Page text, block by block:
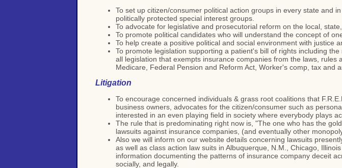
To set up citizen/consumer political action groups in every state and
politically protected special interest groups.
To advocate for legislative and prosecutorial reform on the local,
To promote political candidates who will understand the concept of
To help create a positive political and social environment with justice
To promote legislation supporting a patient's bill of rights including
all legislation that exempts insurance companies from the laws,
Medicare, Federal Pension and Reform Act, Worker's comp, tax and
Litigation
To encourage concerned individuals & grass root coalitions that
business owners, advocates for the citizen/consumer such as
interested in an even playing field in society where everybody plays
The rule that is predominating right now is, "The one who has the
lawsuits against insurance companies, (and eventually other
Also we will inform on our website details concerning lawsuits
as well as class action law suits in Albuquerque, N.M., Chicago,
information documenting the patterns of insurance company deceit
socially, and legally.